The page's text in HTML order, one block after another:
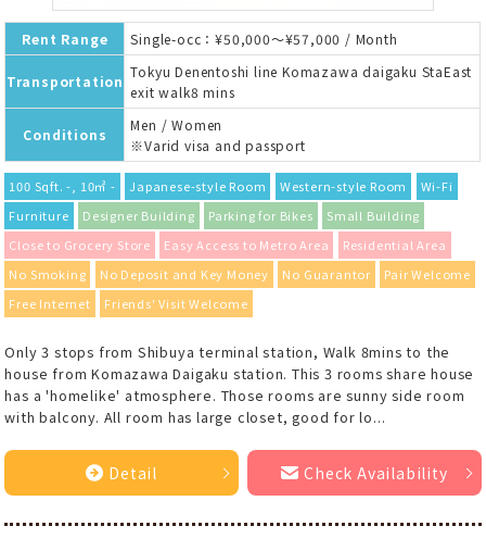
Rent Range Single-occ：¥50,000～¥57,000 / Month
Transportation
Tokyu Denentoshi line Komazawa daigaku StaEast
exit walk8 mins
Conditions
Men / Women
※Varid visa and passport
100 Sqft. -, 10㎡ - Japanese-style Room Western-style Room
Wi-Fi
Furniture
Designer Building Parking for Bikes
Small Building
Close to Grocery Store
Easy Access to Metro Area
Residential Area
No Smoking
No Deposit and Key Money No Guarantor
Pair Welcome
Free Internet
Friends' Visit Welcome
Only 3 stops from Shibuya terminal station, Walk 8mins to the
house from Komazawa Daigaku station. This 3 rooms share house
has a 'homelike' atmosphere. Those rooms are sunny side room
with balcony. All room has large closet, good for lo...
Detail Check Availability